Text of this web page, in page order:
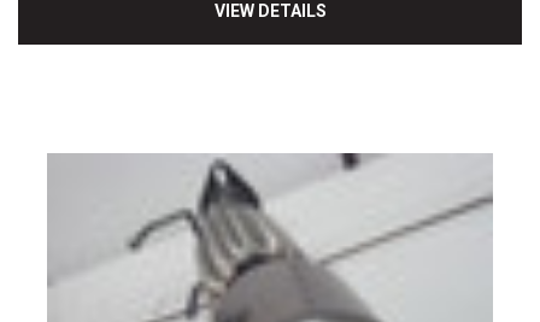
VIEW DETAILS